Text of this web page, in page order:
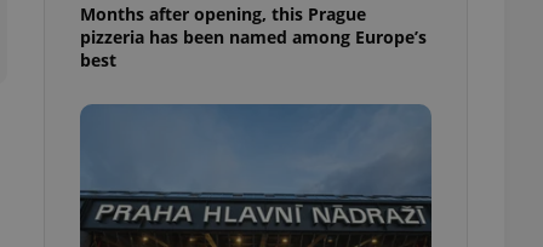
Months after opening, this Prague
pizzeria has been named among Europe’s
best
- which is a
service. This
in a site and
as real time